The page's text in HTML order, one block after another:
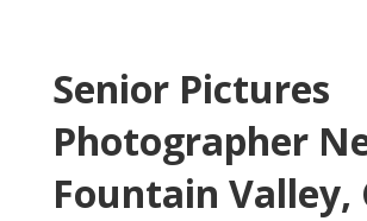
Senior Pictures
Photographer
Fountain Valley,